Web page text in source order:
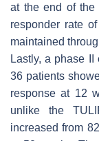
at the end of the
responder rate
maintained
Lastly, a phase
36 patients
response at 12
unlike the
increased from